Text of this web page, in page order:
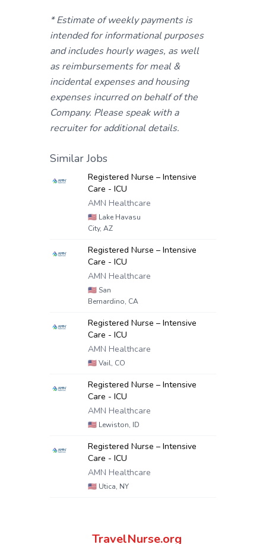
* Estimate of weekly payments is
intended for informational purposes
and includes hourly wages, as well
as reimbursements for meal &
incidental expenses and housing
expenses incurred on behalf of the
Company. Please speak with a
recruiter for additional details.
Similar Jobs
Registered Nurse – Intensive
Care - ICU
AMN Healthcare
🇺🇸 Lake Havasu
City, AZ
Registered Nurse – Intensive
Care - ICU
AMN Healthcare
🇺🇸 San
Bernardino, CA
Registered Nurse – Intensive
Care - ICU
AMN Healthcare
🇺🇸Vail, CO
Registered Nurse – Intensive
Care - ICU
AMN Healthcare
🇺🇸 Lewiston, ID
Registered Nurse – Intensive
Care - ICU
AMN Healthcare
🇺🇸 Utica, NY
TravelNurse.org